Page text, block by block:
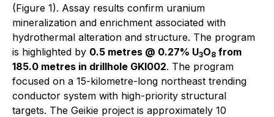
(Figure 1). Assay results confirm uranium
mineralization and enrichment associated with
hydrothermal alteration and structure. The program
is highlighted by 0.5 metres @ 0.27% U3O8 from
185.0 metres in drillhole GKI002. The program
focused on a 15-kilometre-long northeast trending
conductor system with high-priority structural
targets. The Geikie project is approximately 10